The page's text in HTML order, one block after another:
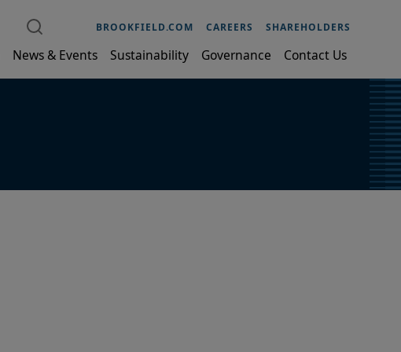
BROOKFIELD.COM CAREERS SHAREHOLDERS
News & Events Sustainability Governance Contact Us